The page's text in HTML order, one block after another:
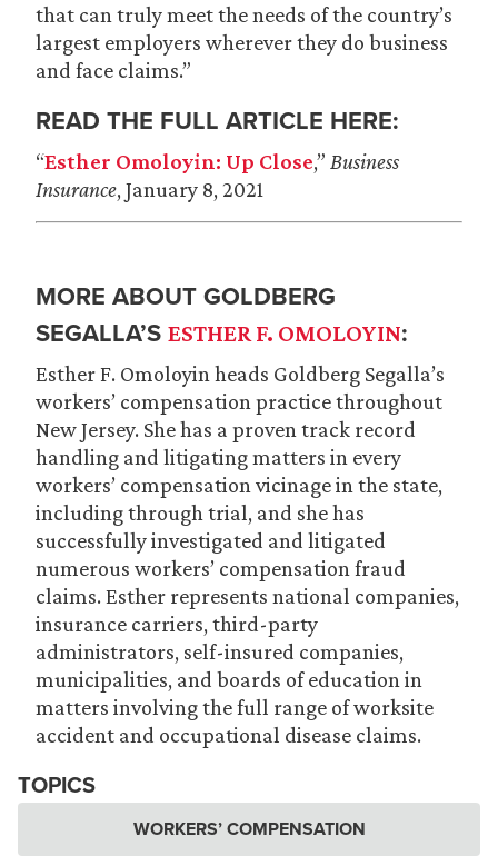
that can truly meet the needs of the country’s
largest employers wherever they do business
and face claims.”
READ THE FULL ARTICLE HERE:
“Esther Omoloyin: Up Close,” Business
Insurance, January 8, 2021
MORE ABOUT GOLDBERG
SEGALLA’S ESTHER F. OMOLOYIN:
Esther F. Omoloyin heads Goldberg Segalla’s
workers’ compensation practice throughout
New Jersey. She has a proven track record
handling and litigating matters in every
workers’ compensation vicinage in the state,
including through trial, and she has
successfully investigated and litigated
numerous workers’ compensation fraud
claims. Esther represents national companies,
insurance carriers, third-party
administrators, self-insured companies,
municipalities, and boards of education in
matters involving the full range of worksite
accident and occupational disease claims.
TOPICS
WORKERS’ COMPENSATION